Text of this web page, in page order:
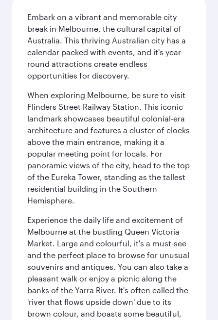
Embark on a vibrant and memorable city
break in Melbourne, the cultural capital of
Australia. This thriving Australian city has a
calendar packed with events, and it's year-
round attractions create endless
opportunities for discovery.
When exploring Melbourne, be sure to visit
Flinders Street Railway Station. This iconic
landmark showcases beautiful colonial-era
architecture and features a cluster of clocks
above the main entrance, making it a
popular meeting point for locals. For
panoramic views of the city, head to the top
of the Eureka Tower, standing as the tallest
residential building in the Southern
Hemisphere.
Experience the daily life and excitement of
Melbourne at the bustling Queen Victoria
Market. Large and colourful, it's a must-see
and the perfect place to browse for unusual
souvenirs and antiques. You can also take a
pleasant walk or enjoy a picnic along the
banks of the Yarra River. It's often called the
'river that flows upside down' due to its
brown colour, and boasts some beautiful,